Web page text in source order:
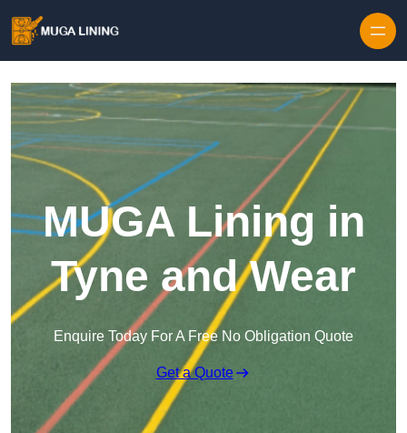
MUGA Lining in
Tyne and Wear
Enquire Today For A Free No Obligation Quote
Get a Quote